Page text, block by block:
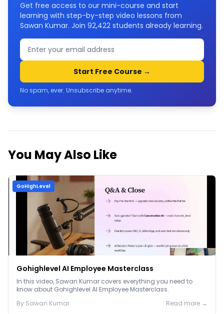
Get free access to our mini-course and start
learning with step-by-step video lessons from
Sawan Kumar. Join 92,422 students already learning.
Start Free Course →
No spam, ever. Unsubscribe anytime.
You May Also Like
GoHighLevel
Gohighlevel AI Employee Masterclass
In this video, Sawan Kumar covers everything you need to
know about Gohighlevel AI Employee Masterclass.
By Sawan Kumar Read more →